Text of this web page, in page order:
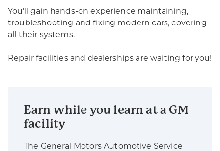
You’ll gain hands-on experience maintaining,
troubleshooting and fixing modern cars, covering
all their systems.
Repair facilities and dealerships are waiting for you!
Earn while you learn at a GM
facility
The General Motors Automotive Service